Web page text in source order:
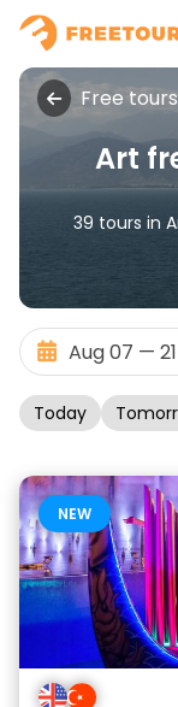
Free
Art
39 tours in
Today
NEW